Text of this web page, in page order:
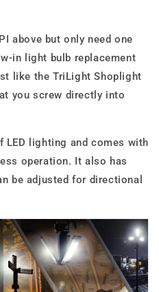
above but only need one
in light bulb replacement
like the TriLight Shoplight
you screw directly into
LED lighting and comes with
operation. It also has
be adjusted for directional